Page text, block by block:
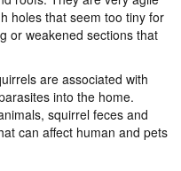
holes that seem too tiny for
or weakened sections that
are associated with
into the home.
squirrel feces and
can affect human and pets